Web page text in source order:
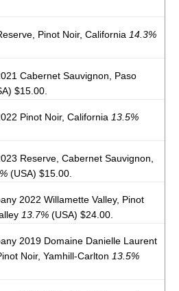
Pinot Noir, California 14.3%
Cabernet Sauvignon, Paso
$15.00.
Pinot Noir, California 13.5%
Reserve, Cabernet Sauvignon,
(USA) $15.00.
2022 Willamette Valley, Pinot
13.7% (USA) $24.00.
2019 Domaine Danielle Laurent
Noir, Yamhill-Carlton 13.5%